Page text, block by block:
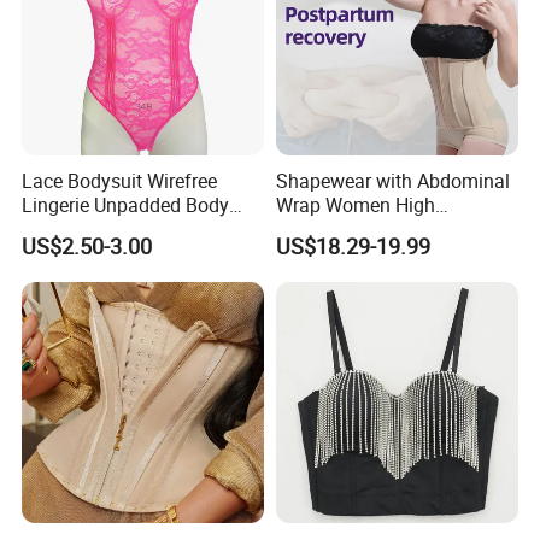
Opp Bag
Sports Waist Trimmer Belt
Packaging & Shipping
FAQ
Lace Bodysuit Wirefree
Lingerie Unpadded Body
Shaper
US$2.50-3.00
Shapewear with Abdominal
Wrap Women High
Compression Garments
Abdominal Pregnancy
Fajas Waist Trainer Belt
Postpartum Recovery
Girdles
US$18.29-19.99